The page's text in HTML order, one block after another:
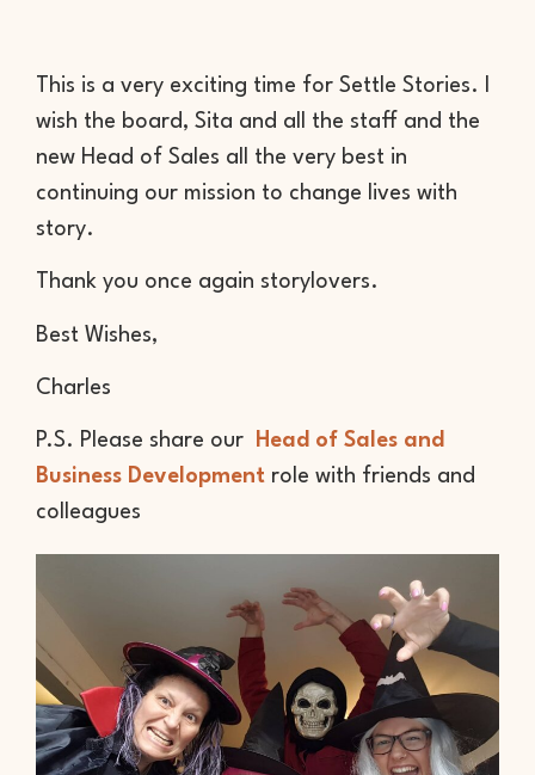
This is a very exciting time for Settle Stories. I
wish the board, Sita and all the staff and the
new Head of Sales all the very best in
continuing our mission to change lives with
story.
Thank you once again storylovers.
Best Wishes,
Charles
P.S. Please share our
Head of Sales and
Business Development role with friends and
colleagues